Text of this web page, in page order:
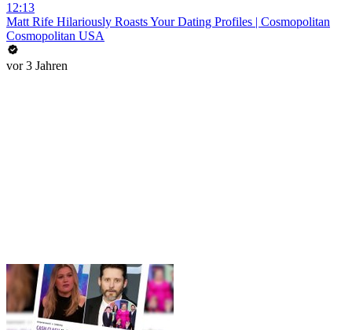
12:13
Matt Rife Hilariously Roasts Your Dating Profiles | Cosmopolitan
Cosmopolitan USA
vor 3 Jahren